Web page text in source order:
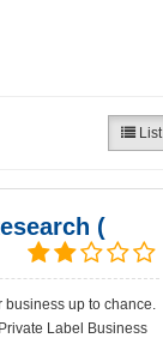
List
(
business up to chance.
Label Business